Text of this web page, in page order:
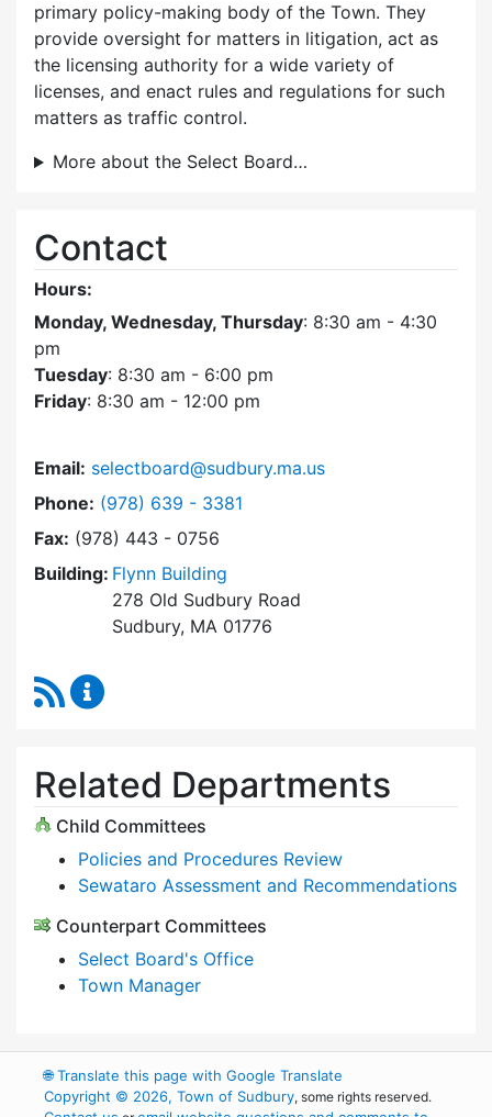
primary policy-making body of the Town. They
provide oversight for matters in litigation, act as
the licensing authority for a wide variety of
licenses, and enact rules and regulations for such
matters as traffic control.
More about the Select Board…
Contact
Hours:
Monday, Wednesday, Thursday: 8:30 am - 4:30
pm
Tuesday: 8:30 am - 6:00 pm
Friday: 8:30 am - 12:00 pm
Email: selectboard@sudbury.ma.us
Phone: Dial Select Board at
(978) 639 - 3381
Fax: (978) 443 - 0756
Building: Flynn Building
278 Old Sudbury Road
Sudbury, MA 01776
RSS Feed
Related Departments
Child Committees
Policies and Procedures Review
Sewataro Assessment and Recommendations
Counterpart Committees
Select Board's Office
Town Manager
🌐Translate this page with Google Translate
Copyright © 2026, Town of Sudbury, some rights reserved.